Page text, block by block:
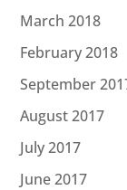
March 2018
February 2018
September
August 2017
July 2017
June 2017